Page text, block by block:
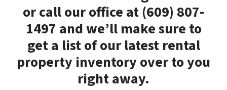
or call our office at (609) 807-
1497 and we’ll make sure to
get a list of our latest rental
property inventory over to you
right away.